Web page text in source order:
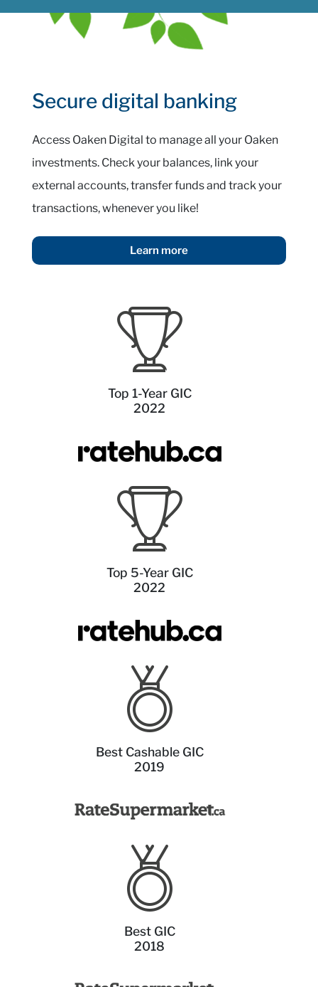
Secure digital banking
Access Oaken Digital to manage all your Oaken
investments. Check your balances, link your
external accounts, transfer funds and track your
transactions, whenever you like!
Learn more
Top 1-Year GIC
2022
Top 5-Year GIC
2022
Best Cashable GIC
2019
Best GIC
2018